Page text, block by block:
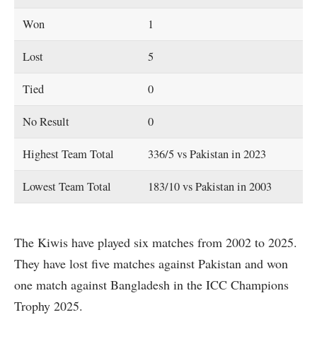
Won 1
Lost 5
Tied 0
No Result 0
Highest Team Total 336/5 vs Pakistan in 2023
Lowest Team Total 183/10 vs Pakistan in 2003
The Kiwis have played six matches from 2002 to 2025.
They have lost five matches against Pakistan and won
one match against Bangladesh in the ICC Champions
Trophy 2025.